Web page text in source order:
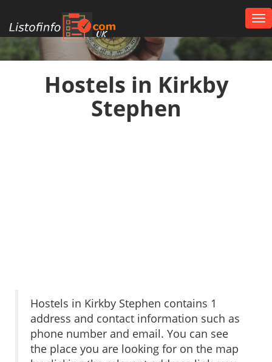
UK
Hostels in Kirkby
Stephen
Hostels in Kirkby Stephen contains 1
address and contact information such as
phone number and email. You can see
the place you are looking for on the map